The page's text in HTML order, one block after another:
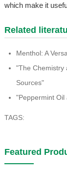
which make it
Related
Menthol: A
"The Chemistry
Sources"
"Peppermint Oil
TAGS:
Featured